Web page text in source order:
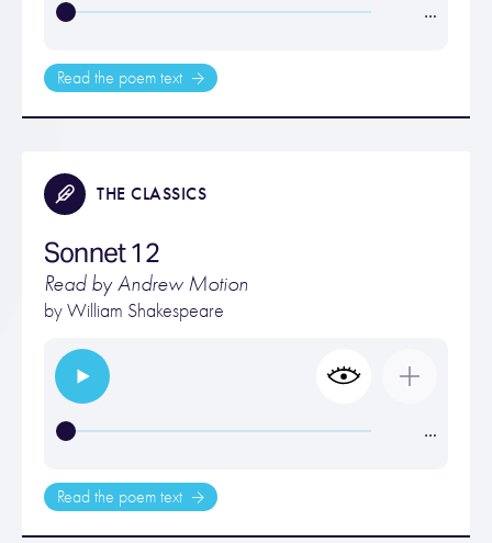
…
Read the poem text
THE CLASSICS
Sonnet 12
Read by Andrew Motion
byWilliam Shakespeare
…
Read the poem text